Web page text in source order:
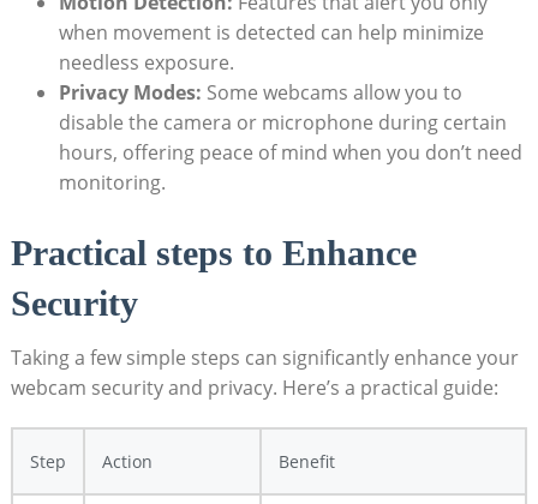
when movement is detected can help minimize
needless exposure.
Privacy Modes: Some webcams allow you to
disable the camera or microphone during certain
hours, offering peace of mind when you don’t need
monitoring.
Practical steps to Enhance
Security
Taking a few simple steps can significantly enhance your
webcam security and privacy. Here’s a practical guide:
Step Action Benefit